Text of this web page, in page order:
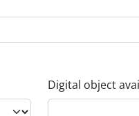
Digital object